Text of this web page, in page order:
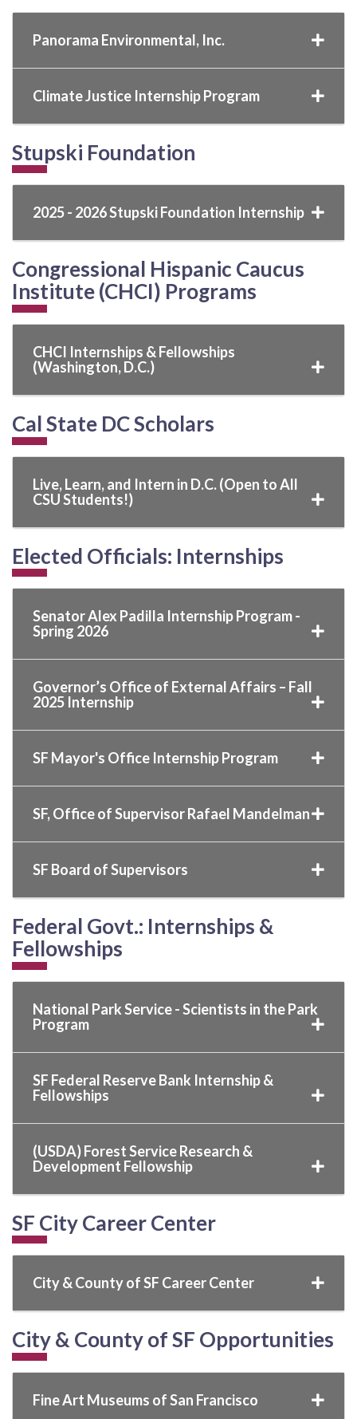
Panorama Environmental, Inc.
Climate Justice Internship Program
Stupski Foundation
2025 - 2026 Stupski Foundation Internship
Congressional Hispanic Caucus
Institute (CHCI) Programs
CHCI Internships & Fellowships
(Washington, D.C.)
Cal State DC Scholars
Live, Learn, and Intern in D.C. (Open to All
CSU Students!)
Elected Officials: Internships
Senator Alex Padilla Internship Program -
Spring 2026
Governor’s Office of External Affairs – Fall
2025 Internship
SF Mayor's Office Internship Program
SF, Office of Supervisor Rafael Mandelman
SF Board of Supervisors
Federal Govt.: Internships &
Fellowships
National Park Service - Scientists in the Park
Program
SF Federal Reserve Bank Internship &
Fellowships
(USDA) Forest Service Research &
Development Fellowship
SF City Career Center
City & County of SF Career Center
City & County of SF Opportunities
Fine Art Museums of San Francisco